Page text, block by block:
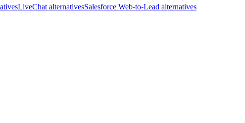
LiveChat alternativesSalesforce Web-to-Lead alternatives